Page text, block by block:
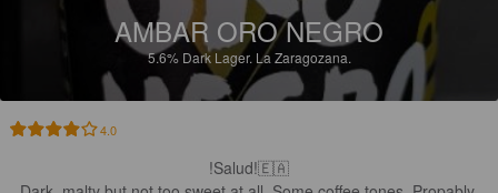
AMBAR ORO NEGRO
5.6% Dark Lager. La Zaragozana.
4.0
!Salud!🇪🇦